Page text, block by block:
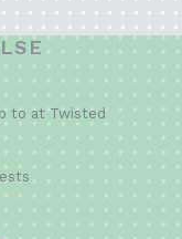
to at Twisted